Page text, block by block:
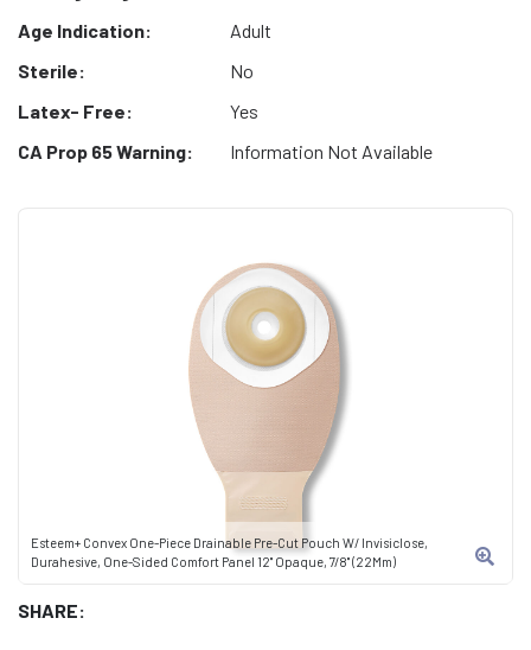
Esteem+ Convex One-Piece Drainable Pre-Cut Pouch W/ Invisiclose,
Durahesive, One-Sided Comfort Panel 12" Opaque, 7/8" (22Mm)
SHARE:
Age Indication:
Adult
Sterile:
No
Latex- Free:
Yes
CA Prop 65 Warning:
Information Not Available